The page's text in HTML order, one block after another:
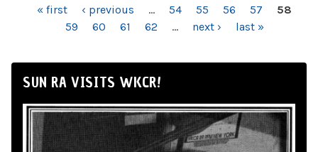
PAGES« first ‹ previous … 54 55 56 57
58
59
60 61 62 … next › last »
SUN RA VISITS WKCR!